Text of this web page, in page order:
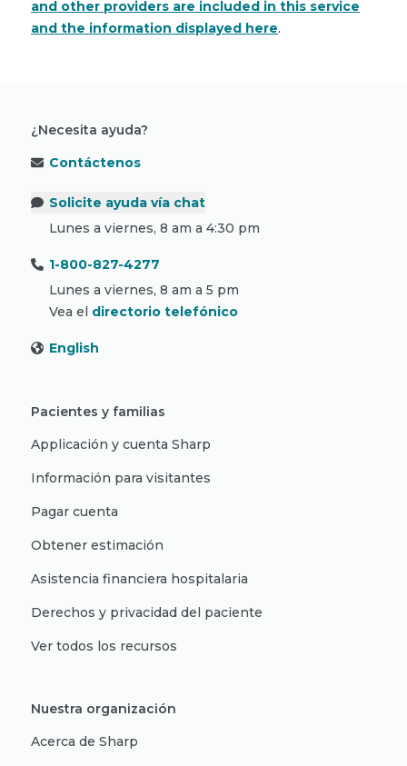
and other providers are included in this service
and the information displayed here.
¿Necesita ayuda?
Contáctenos
Solicite ayuda vía chat
Lunes a viernes, 8 am a 4:30 pm
1-800-827-4277
Lunes a viernes, 8 am a 5 pm
Vea el directorio telefónico
English
Pacientes y familias
Applicación y cuenta Sharp
Información para visitantes
Pagar cuenta
Obtener estimación
Asistencia financiera hospitalaria
Derechos y privacidad del paciente
Ver todos los recursos
Nuestra organización
Acerca de Sharp